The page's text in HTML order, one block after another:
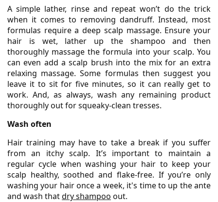
A simple lather, rinse and repeat won’t do the trick
when it comes to removing dandruff. Instead, most
formulas require a deep scalp massage. Ensure your
hair is wet, lather up the shampoo and then
thoroughly massage the formula into your scalp. You
can even add a scalp brush into the mix for an extra
relaxing massage. Some formulas then suggest you
leave it to sit for five minutes, so it can really get to
work. And, as always, wash any remaining product
thoroughly out for squeaky-clean tresses.
Wash often
Hair training may have to take a break if you suffer
from an itchy scalp. It’s important to maintain a
regular cycle when washing your hair to keep your
scalp healthy, soothed and flake-free. If you’re only
washing your hair once a week, it's time to up the ante
and wash thatdry shampoo out.